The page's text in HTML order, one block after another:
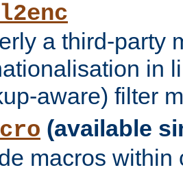
a third-party
in
aware) filter
(available
macros within